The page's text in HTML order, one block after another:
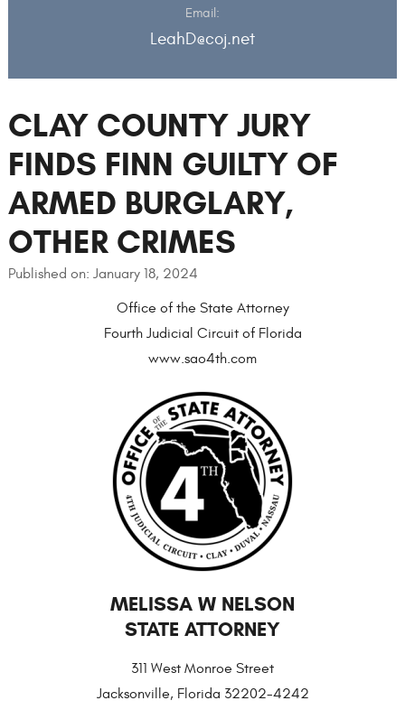
CLAY COUNTY JURY
FINDS FINN GUILTY OF
ARMED BURGLARY,
OTHER CRIMES
Published on: January 18, 2024
Office of the State Attorney
Fourth Judicial Circuit of Florida
www.sao4th.com
MELISSA W NELSON
STATE ATTORNEY
311 West Monroe Street
Jacksonville, Florida 32202-4242
Email:
LeahD@coj.net